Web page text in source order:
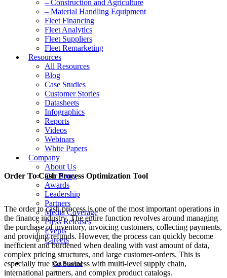
– Construction and Agriculture
– Material Handling Equipment
Fleet Financing
Fleet Analytics
Fleet Suppliers
Fleet Remarketing
Resources
All Resources
Blog
Case Studies
Customer Stories
Datasheets
Infographics
Reports
Videos
Webinars
White Papers
Company
About Us
Our Story
Awards
Leadership
Partners
Media Coverage
Press Releases
Events
Careers
Get Started
Order To Cash Process Optimization Tool
The order to cash process is one of the most important operations in
the finance industry. The entire function revolves around managing
the purchase of inventory, invoicing customers, collecting payments,
and providing refunds. However, the process can quickly become
inefficient and burdened when dealing with vast amount of data,
complex pricing structures, and large customer-orders. This is
especially true for business with multi-level supply chain,
international partners, and complex product catalogs.